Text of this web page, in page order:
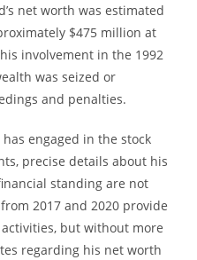
net worth was estimated
$475 million at
involvement in the 1992
was seized or
and penalties.
engaged in the stock
precise details about his
standing are not
2017 and 2020 provide
but without more
regarding his net worth